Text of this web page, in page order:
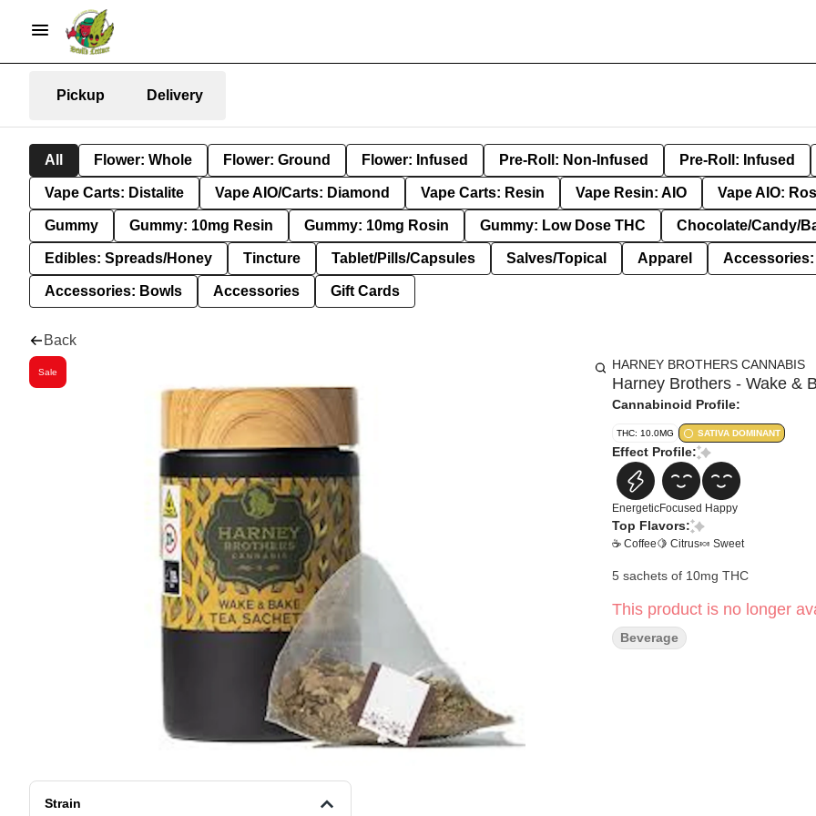
Pickup Delivery
All Flower: Whole Flower: Ground Flower: Infused Pre-Roll: Non-Infused Pre-Roll: Infused
Vape Carts: Distalite Vape AIO/Carts: Diamond Vape Carts: Resin Vape Resin: AIO Vape AIO:
Gummy Gummy: 10mg Resin Gummy: 10mg Rosin Gummy: Low Dose THC Chocolate/Candy/
Edibles: Spreads/Honey Tincture Tablet/Pills/Capsules Salves/Topical Apparel
Accessories: Bowls Accessories Gift Cards
Back
Sale
Strain
HARNEY BROTHERS CANNABIS
Harney Brothers - Wake &
Cannabinoid Profile:
THC: 10.0MG SATIVA DOMINANT
Effect Profile:
EnergeticFocused Happy
Top Flavors:
☕ Coffee🍋 Citrus🍬 Sweet
5 sachets of 10mg THC
This product is no longer
Beverage